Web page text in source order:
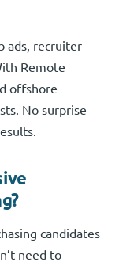
ads, recruiter
Remote
offshore
No surprise
candidates
need to